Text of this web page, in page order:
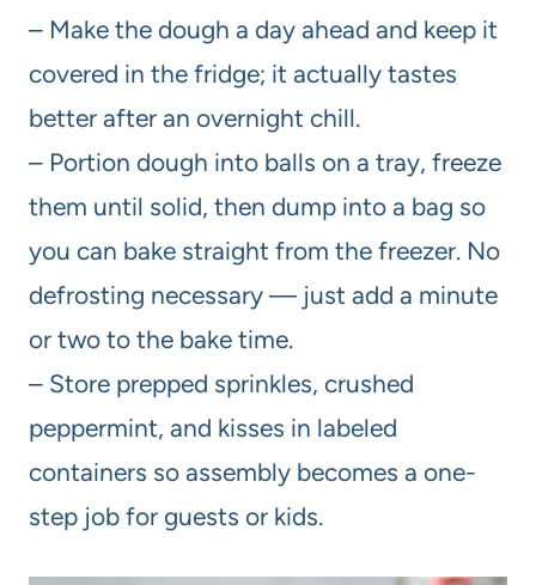
– Make the dough a day ahead and keep it
covered in the fridge; it actually tastes
better after an overnight chill.
– Portion dough into balls on a tray, freeze
them until solid, then dump into a bag so
you can bake straight from the freezer. No
defrosting necessary — just add a minute
or two to the bake time.
– Store prepped sprinkles, crushed
peppermint, and kisses in labeled
containers so assembly becomes a one-
step job for guests or kids.